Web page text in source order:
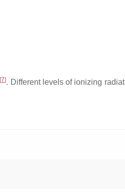
[7]. Different levels of ionizing